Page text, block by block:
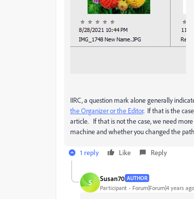
IIRC, a question mark alone generally
the Organizer or the Editor. If that is the
article. If that is not the case, we need
machine and whether you changed the
1 reply Like Reply
S Susan70 AUTHOR
Participant Forum|Forum|4 years ago